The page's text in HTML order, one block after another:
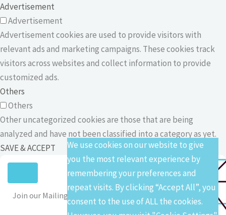
We use cookies on our website to give
you the most relevant experience by
remembering your preferences and
repeat visits. By clicking “Accept All”, you
consent to the use of ALL the cookies.
Advertisement
Advertisement
Advertisement cookies are used to provide visitors with
relevant ads and marketing campaigns. These cookies track
visitors across websites and collect information to provide
customized ads.
Others
Others
Other uncategorized cookies are those that are being
analyzed and have not been classified into a category as yet.
SAVE & ACCEPT
Join our Mailing List